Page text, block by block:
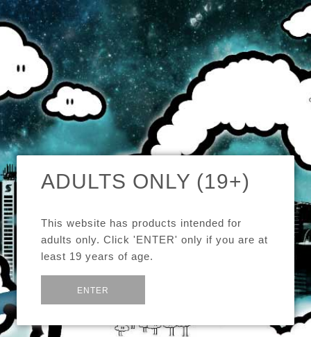
ADULTS ONLY (19+)
This website has products intended for
adults only. Click 'ENTER' only if you are at
least 19 years of age.
ENTER
MENU CART (0) CAD
DEALS OF THE WEEK!
SEE MORE: